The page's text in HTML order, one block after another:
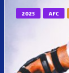
2025 AFC